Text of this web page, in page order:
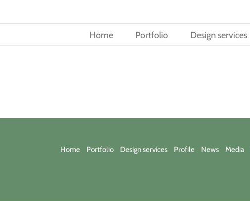
Home Portfolio Design services
Home Portfolio Design services Profile News Media